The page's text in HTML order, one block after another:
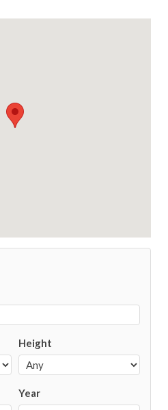
Height
Year